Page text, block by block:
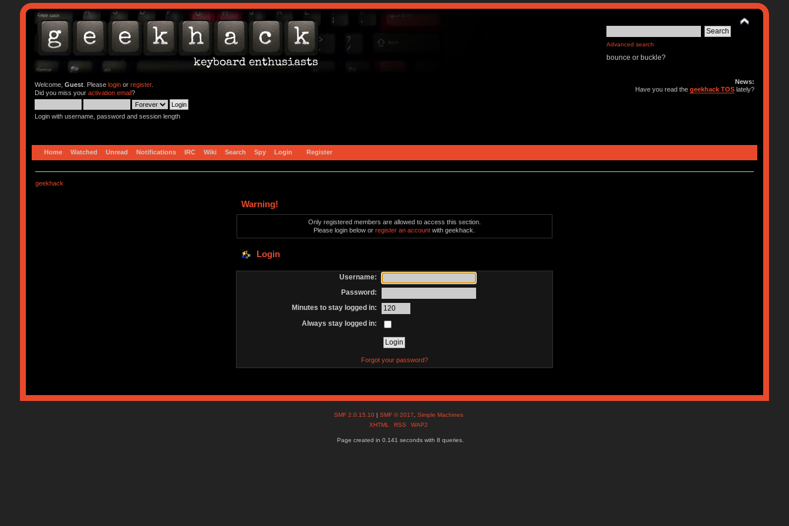
Advanced search
bounce or buckle?
Welcome, Guest. Please loginor register.
Did you miss your activation email?
Login with username, password and session length
News:
Have you read thegeekhack TOS lately?
Home Watched Unread Notifications IRC Wiki Search Spy Login Register
geekhack
Warning!
Only registered members are allowed to access this section.
Please login below orregister an account with geekhack.
Login
Username:
Password:
Minutes to stay logged in:
Always stay logged in:
Forgot your password?
SMF 2.0.15.10 |SMF © 2017 ,Simple Machines
XHTML
RSS WAP2
Page created in 0.141 seconds with 8 queries.